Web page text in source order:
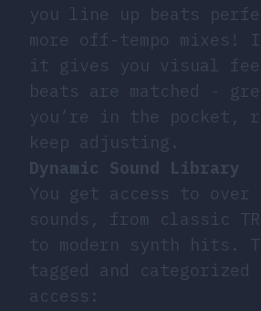
you line up beats
more off-tempo mixes!
it gives you visual
beats are matched -
you’re in the pocket,
keep adjusting.
Dynamic Sound Library
You get access to over
sounds, from classic
to modern synth hits.
tagged and
access: